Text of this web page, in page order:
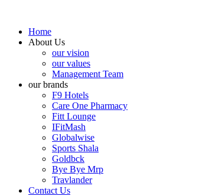
Home
About Us
our vision
our values
Management Team
our brands
F9 Hotels
Care One Pharmacy
Fitt Lounge
IFitMash
Globalwise
Sports Shala
Goldbck
Bye Bye Mrp
Travlander
Contact Us